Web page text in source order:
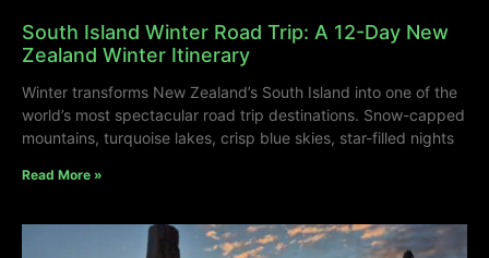
South Island Winter Road Trip: A 12-Day New
Zealand Winter Itinerary
Winter transforms New Zealand’s South Island into one of the
world’s most spectacular road trip destinations. Snow-capped
mountains, turquoise lakes, crisp blue skies, star-filled nights
Read More »